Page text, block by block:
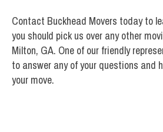
Contact Buckhead Movers today to
you should pick us over any other
Milton, GA. One of our friendly
to answer any of your questions and
your move.